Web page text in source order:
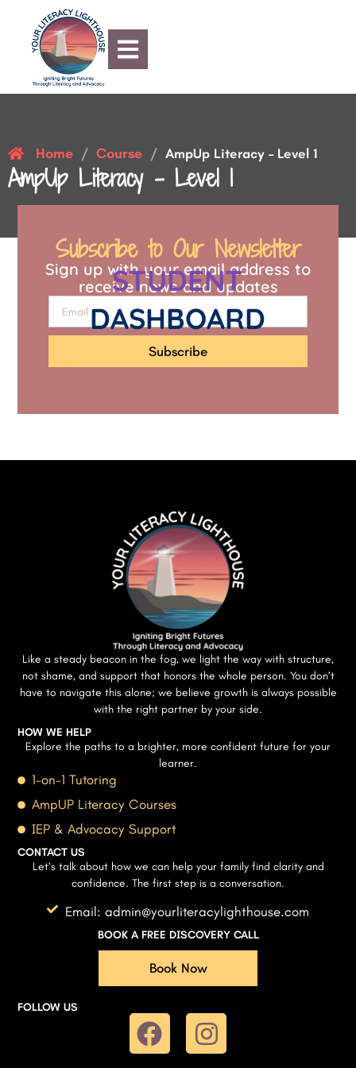
Home / Course / AmpUp Literacy – Level 1
AmpUp Literacy – Level 1
STUDENT
DASHBOARD
Subscribe to Our Newsletter
Sign up with your email address to
receive news and updates
Subscribe
Like a steady beacon in the fog, we light the way with structure,
not shame, and support that honors the whole person. You don’t
have to navigate this alone; we believe growth is always possible
with the right partner by your side.
HOW WE HELP
Explore the paths to a brighter, more confident future for your
learner.
1-on-1 Tutoring
AmpUP Literacy Courses
IEP & Advocacy Support
CONTACT US
Let’s talk about how we can help your family find clarity and
confidence. The first step is a conversation.
Email: admin@yourliteracylighthouse.com
BOOK A FREE DISCOVERY CALL
Book Now
FOLLOW US